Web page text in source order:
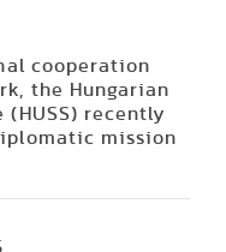
cooperation
the Hungarian
recently
mission